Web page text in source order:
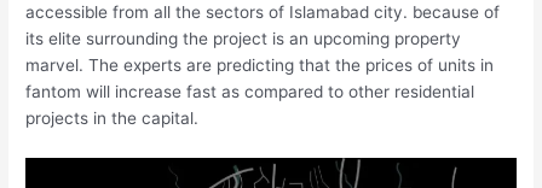
accessible from all the sectors of Islamabad city. because of
its elite surrounding the project is an upcoming property
marvel. The experts are predicting that the prices of units in
fantom will increase fast as compared to other residential
projects in the capital.